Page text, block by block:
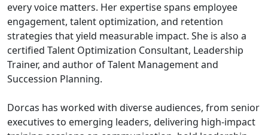
every voice matters. Her expertise spans employee
engagement, talent optimization, and retention
strategies that yield measurable impact. She is also a
certified Talent Optimization Consultant, Leadership
Trainer, and author of Talent Management and
Succession Planning.
Dorcas has worked with diverse audiences, from senior
executives to emerging leaders, delivering high-impact